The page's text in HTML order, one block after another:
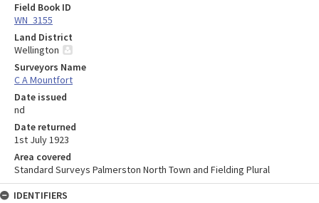
Field Book ID
WN_3155
Land District
Wellington
Surveyors Name
C A Mountfort
Date issued
nd
Date returned
1st July 1923
Area covered
Standard Surveys Palmerston North Town and Fielding Plural
IDENTIFIERS